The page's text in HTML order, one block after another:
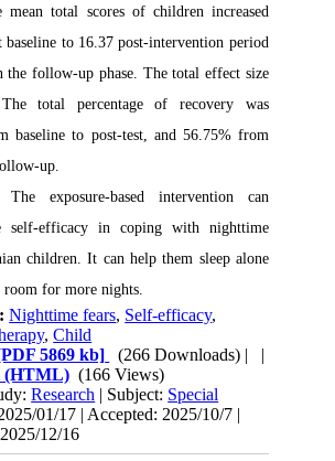
mean total scores of children increased
to 16.37 post-intervention period
the follow-up phase. The total effect size
total percentage of recovery was
baseline to post-test, and 56.75% from
up.
The exposure-based intervention can
self-efficacy in coping with nighttime
children. It can help them sleep alone
for more nights.
Nighttime fears, Self-efficacy,
,Child
5869 kb] (266 Downloads) | |
(HTML) (166 Views)
Research | Subject: Special
01/17 | Accepted: 2025/10/7 |
12/16